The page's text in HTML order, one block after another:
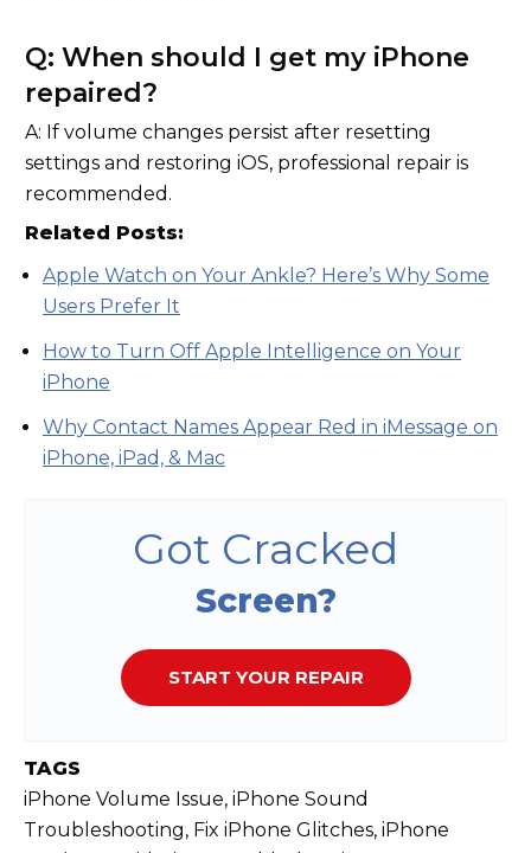
Q: When should I get my iPhone
repaired?
A: If volume changes persist after resetting
settings and restoring iOS, professional repair is
recommended.
Related Posts:
Apple Watch on Your Ankle? Here’s Why Some
Users Prefer It
How to Turn Off Apple Intelligence on Your
iPhone
Why Contact Names Appear Red in iMessage on
iPhone, iPad, & Mac
Got Cracked
Screen?
START YOUR REPAIR
TAGS
iPhone Volume Issue, iPhone Sound
Troubleshooting, Fix iPhone Glitches, iPhone